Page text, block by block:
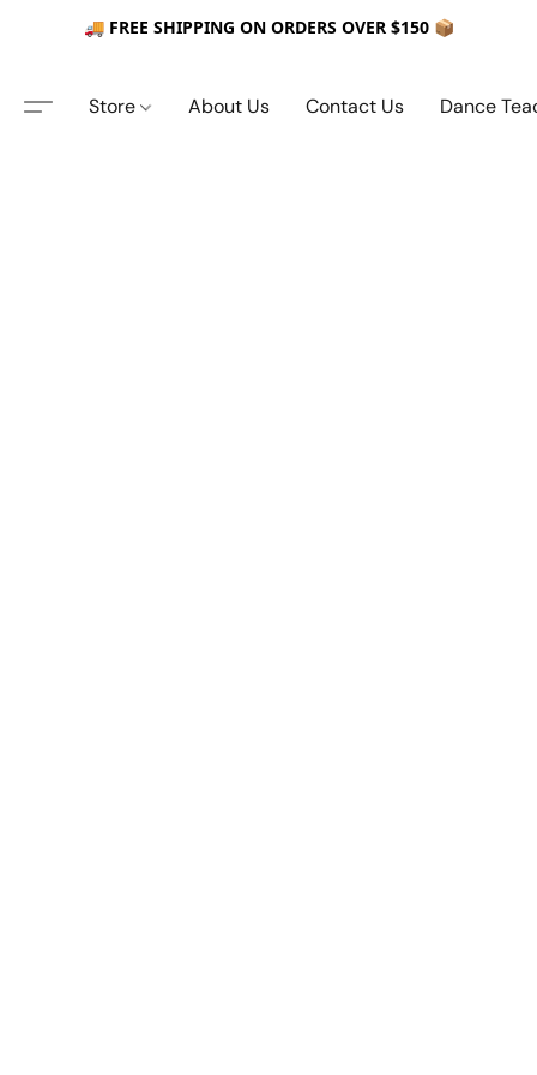
🚚 FREE SHIPPING ON ORDERS OVER $150 📦
Store About Us Contact Us Dance